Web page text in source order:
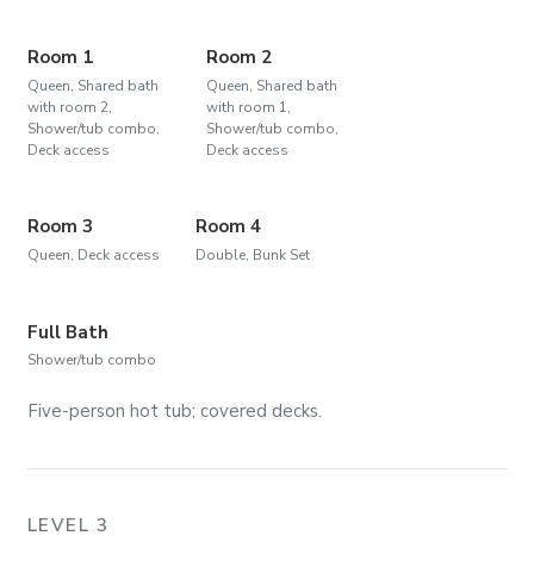
Room 1
Queen, Shared bath
with room 2,
Shower/tub combo,
Deck access
Room 2
Queen, Shared bath
with room 1,
Shower/tub combo,
Deck access
Room 3
Queen, Deck access
Room 4
Double, Bunk Set
Full Bath
Shower/tub combo
Five-person hot tub; covered decks.
LEVEL 3